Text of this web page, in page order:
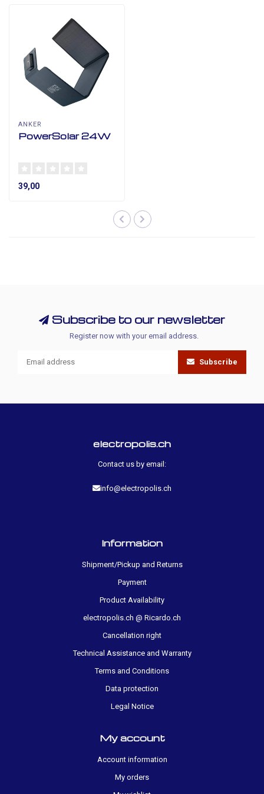
ANKER
PowerSolar 24W
39,00
Subscribe to our newsletter
Register now with your email address.
Subscribe
electropolis.ch
Contact us by email:
info@electropolis.ch
Information
Shipment/Pickup and Returns
Payment
Product Availability
electropolis.ch @ Ricardo.ch
Cancellation right
Technical Assistance and Warranty
Terms and Conditions
Data protection
Legal Notice
My account
Account information
My orders